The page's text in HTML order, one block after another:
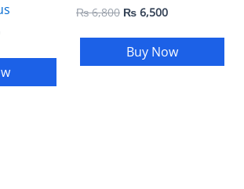
₨6,800 ₨ 6,500
Buy Now